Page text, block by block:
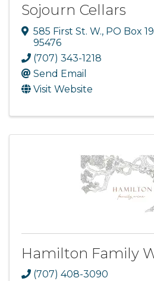
Sojourn Cellars
585 First St. W., PO Box
95476
(707) 343-1218
Send Email
Visit Website
Hamilton Family
(707) 408-3090